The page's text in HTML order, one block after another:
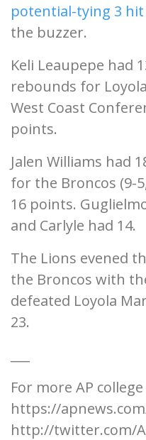
potential-tying 3
the buzzer.
Keli Leaupepe had
rebounds for
West Coast
points.
Jalen Williams had
for the Broncos (9-
16 points.
and Carlyle had 14.
The Lions evened
the Broncos with
defeated Loyola
23.
For more AP
https://
http://twitter.com/